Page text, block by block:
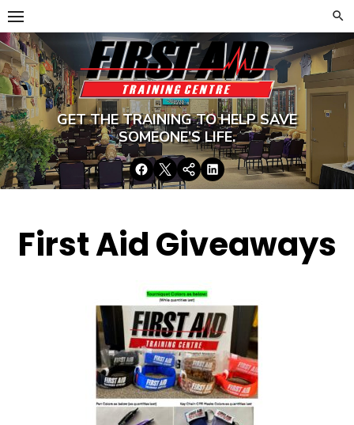
Skip
to
content
GET THE TRAINING TO HELP SAVE
SOMEONE’S LIFE.
Facebook
TwitterGoogle+
LinkedIn
First Aid Giveaways